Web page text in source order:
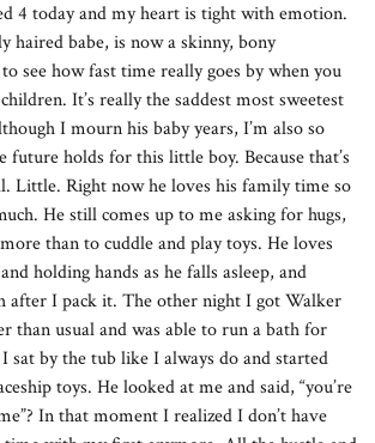
4 today and my heart is tight with emotion.
haired babe, is now a skinny, bony
see how fast time really goes by when you
It’s really the saddest most sweetest
I mourn his baby years, I’m also so
future holds for this little boy. Because that’s
Little. Right now he loves his family time so
He still comes up to me asking for hugs,
than to cuddle and play toys. He loves
holding hands as he falls asleep, and
after I pack it. The other night I got Walker
than usual and was able to run a bath for
sat by the tub like I always do and started
toys. He looked at me and said, “you’re
In that moment I realized I don’t have